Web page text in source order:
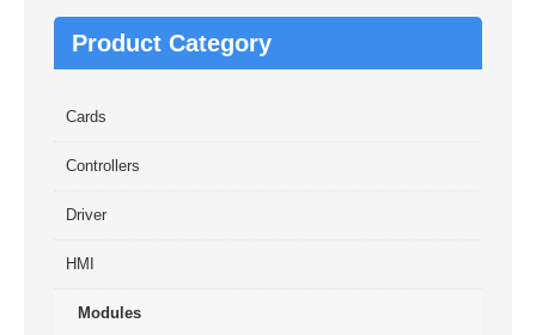
Product Category
Cards
Controllers
Driver
HMI
Modules